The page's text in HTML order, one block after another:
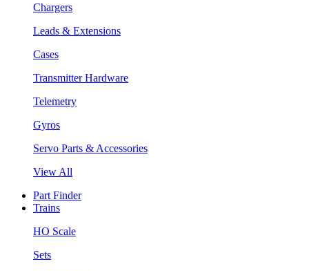
Chargers
Leads & Extensions
Cases
Transmitter Hardware
Telemetry
Gyros
Servo Parts & Accessories
View All
Part Finder
Trains
HO Scale
Sets